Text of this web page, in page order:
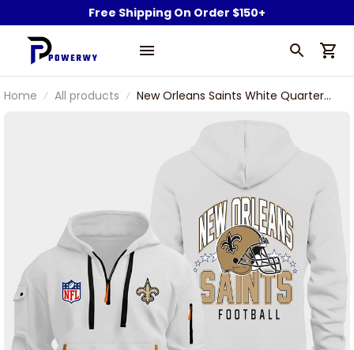
Free Shipping On Order $150+
Home All products
New Orleans Saints White Quarter